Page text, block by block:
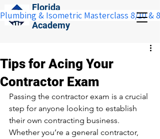
Florida
Construction
Academy
Plumbing & Isometric Masterclass 8/10 &
Tips for Acing Your
Contractor Exam
Passing the contractor exam is a crucial
step for anyone looking to establish
their own contracting business.
Whether you’re a general contractor,